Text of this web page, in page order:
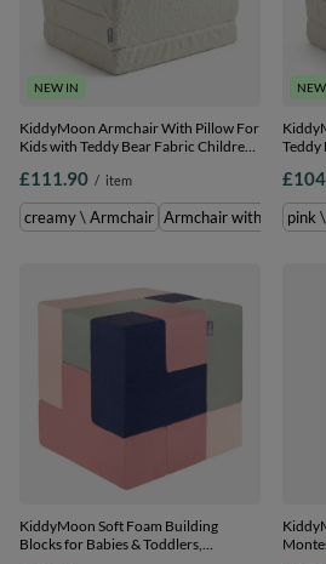
NEW IN
KiddyMoon Armchair With Pillow For
Kids with Teddy Bear Fabric Children
creamy, Armchair with Pillow
£111.90 / item
creamy \ Armchair Armchair with Pillow \
Teddy
pink
KiddyMoon Soft Foam Building
Blocks for Babies & Toddlers,